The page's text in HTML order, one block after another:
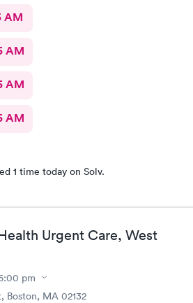
AM
AM
AM
AM
1 time today on Solv.
Urgent Care, West
pm
Boston, MA 02132